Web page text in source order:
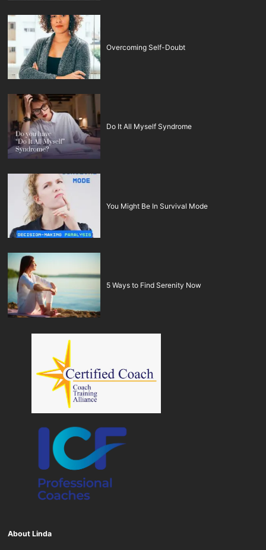
Overcoming Self-Doubt
Do It All Myself Syndrome
You Might Be In Survival Mode
5 Ways to Find Serenity Now
About Linda